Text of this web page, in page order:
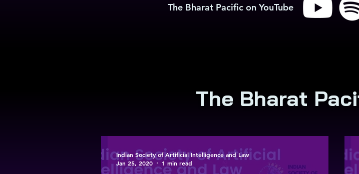
The Bharat Pacific on YouTube
The Bharat
Indian Society of Artificial Intelligence and Law
Jan 25, 2020
1 min read